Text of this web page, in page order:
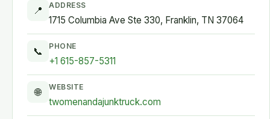
📍 ADDRESS
1715 Columbia Ave Ste 330, Franklin, TN 37064
📞 PHONE
+1 615-857-5311
🌐 WEBSITE
twomenandajunktruck.com